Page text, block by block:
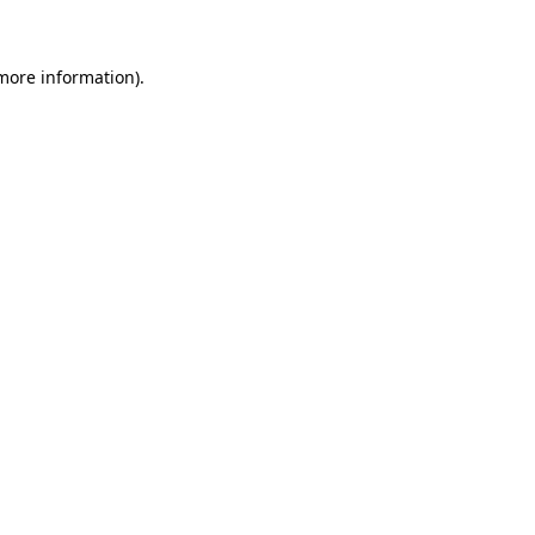
information).